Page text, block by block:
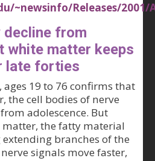
~newsinfo/Releases/2001/
decline from
white matter keeps
late forties
ages 19 to 76 confirms that
the cell bodies of nerve
adolescence. But
the fatty material
branches of the
signals move faster,